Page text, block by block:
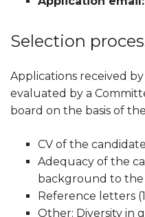
Selection
Applications received
evaluated by a
board on the basis of
CV of the
Adequacy of the
background to the
Reference letters
Other: Diversity in